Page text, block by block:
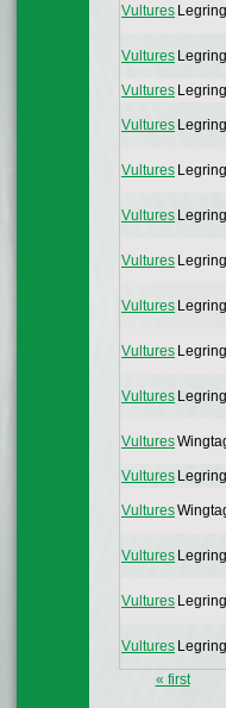
Vultures
Vultures
Vultures
Vultures
Vultures
Vultures
Vultures
Vultures
Vultures
Vultures
Vultures
Vultures
Vultures
Vultures
Vultures
Vultures
« first